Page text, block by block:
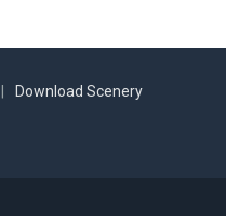
Download Scenery